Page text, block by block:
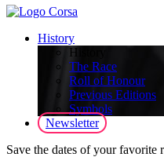
History
History
The Race
Roll of Honour
Previous Editions
Symbols
Newsletter
Save the dates of your favorite